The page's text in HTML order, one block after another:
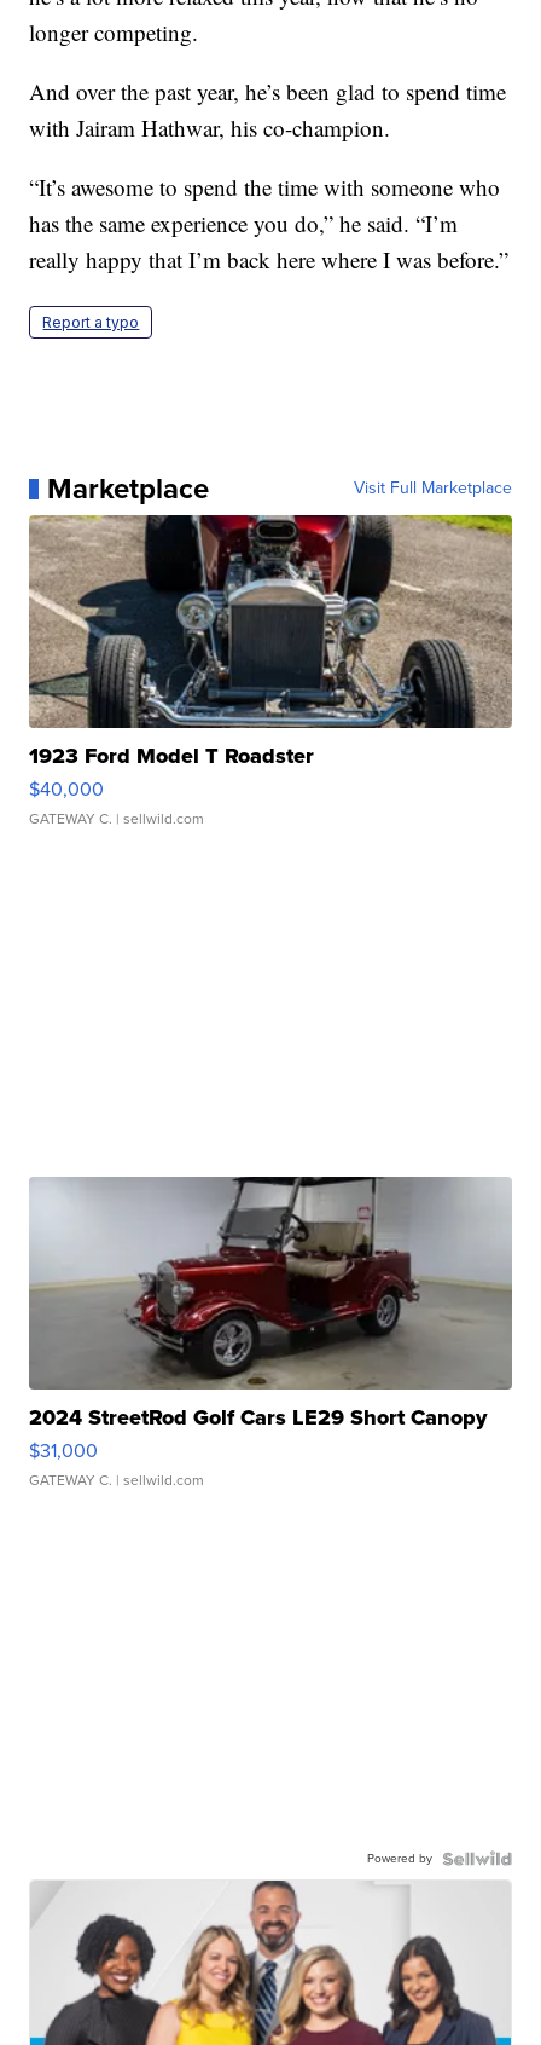
longer competing.
And over the past year, he’s been glad to spend time
with Jairam Hathwar, his co-champion.
“It’s awesome to spend the time with someone who
has the same experience you do,” he said. “I’m
really happy that I’m back here where I was before.”
Report a typo
Marketplace Visit Full Marketplace
1923 Ford Model T Roadster
$40,000
GATEWAY C. | sellwild.com
2024 StreetRod Golf Cars LE29 Short Canopy
$31,000
GATEWAY C. | sellwild.com
Powered by